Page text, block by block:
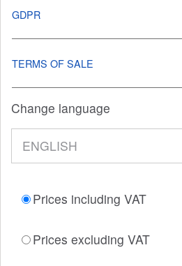
GDPR
TERMS OF SALE
Change language
Prices including VAT
Prices excluding VAT